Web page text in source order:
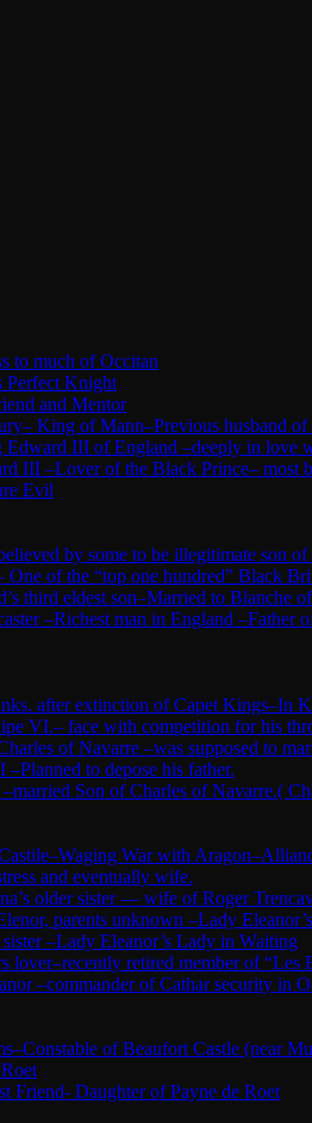
to much of Occitan
Perfect Knight
and Mentor
King of Mann–Previous husband of
III of England –deeply in love
III –Lover of the Black Prince– most
Evil
by some to be illegitimate son
of the “top one hundred” Black
third eldest son–Married to Blanche
–Richest man in England
after extinction of Capet Kings–In
VI.– face with competition for his
of Navarre –was supposed to
to depose his father.
Son of Charles of Navarre.(
War with
and eventually wife.
older sister — wife of Roger
parents unknown –Lady
–Lady Eleanor’s Lady in Waiting
lover–recently retired member of “Les
–commander of Cathar security in
of Beaufort Castle (near
Friend- Daughter of Payne de Roet